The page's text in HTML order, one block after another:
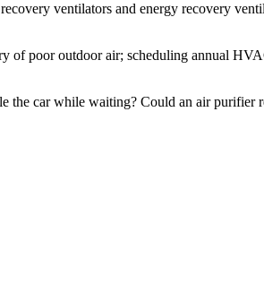
ventilators and energy recovery
of poor outdoor air; scheduling annual
the car while waiting? Could an air purifier